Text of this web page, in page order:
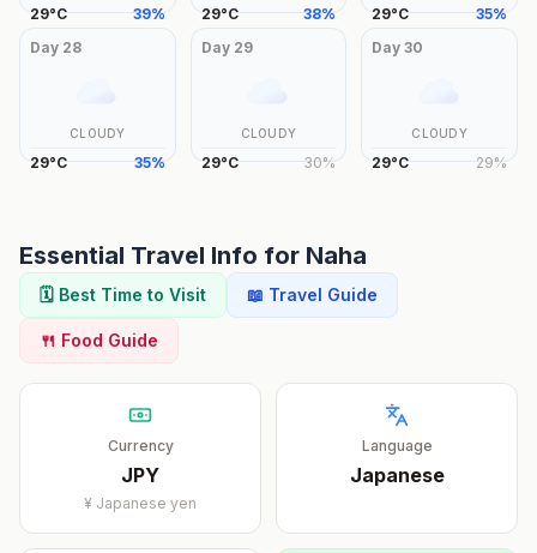
29°C 39% 29°C 38% 29°C 35%
Day 28
CLOUDY
29°C 35%
Day 29
CLOUDY
29°C 30%
Day30
CLOUDY
29°C 29%
Essential Travel Info for Naha
🗓️ Best Time to Visit 📖 Travel Guide
🍴 Food Guide
Currency
JPY
¥ Japanese yen
Language
Japanese